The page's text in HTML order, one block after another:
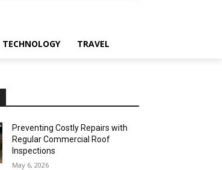
TECHNOLOGY TRAVEL
Preventing Costly Repairs with
Regular Commercial Roof
Inspections
May 6, 2026